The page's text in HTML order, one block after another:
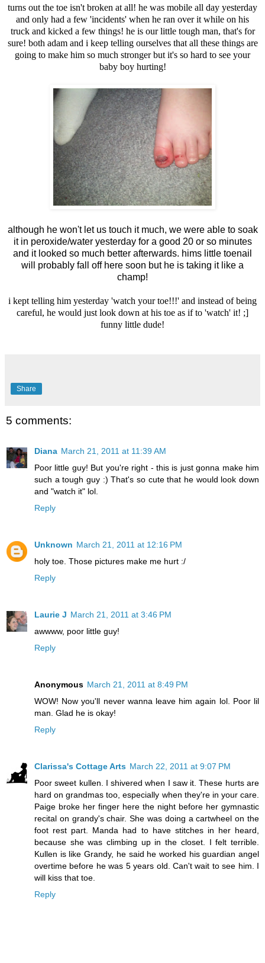
turns out the toe isn't broken at all! he was mobile all day yesterday
and only had a few 'incidents' when he ran over it while on his
truck and kicked a few things! he is our little tough man, that's for
sure! both adam and i keep telling ourselves that all these things are
going to make him so much stronger but it's so hard to see your
baby boy hurting!
although he won't let us touch it much, we were able to soak
it in peroxide/water yesterday for a good 20 or so minutes
and it looked so much better afterwards. hims little toenail
will probably fall off here soon but he is taking it like a
champ!
i kept telling him yesterday 'watch your toe!!!' and instead of being
careful, he would just look down at his toe as if to 'watch' it! ;]
funny little dude!
Share
5 comments:
Diana March 21, 2011 at 11:39 AM
Poor little guy! But you're right - this is just gonna make him
such a tough guy :) That's so cute that he would look down
and "watch it" lol.
Reply
Unknown March 21, 2011 at 12:16 PM
holy toe. Those pictures make me hurt :/
Reply
Laurie J March 21, 2011 at 3:46 PM
awwww, poor little guy!
Reply
Anonymous March 21, 2011 at 8:49 PM
WOW! Now you'll never wanna leave him again lol. Poor lil
man. Glad he is okay!
Reply
Clarissa's Cottage Arts March 22, 2011 at 9:07 PM
Poor sweet kullen. I shivered when I saw it. These hurts are
hard on grandmas too, especially when they're in your care.
Paige broke her finger here the night before her gymnastic
recital on grandy's chair. She was doing a cartwheel on the
foot rest part. Manda had to have stitches in her heard,
because she was climbing up in the closet. I felt terrible.
Kullen is like Grandy, he said he worked his guardian angel
overtime before he was 5 years old. Can't wait to see him. I
will kiss that toe.
Reply